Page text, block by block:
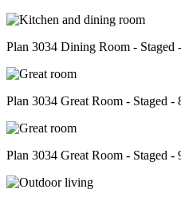
Plan 3034 Dining Room - Staged
Plan 3034 Great Room - Staged -
Plan 3034 Great Room - Staged -